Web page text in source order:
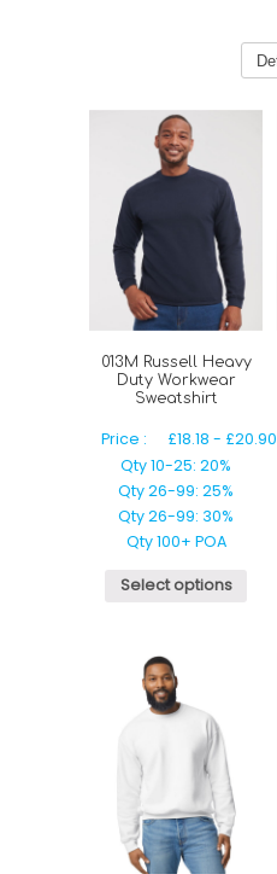
013M Russell Heavy
Duty Workwear
Sweatshirt
Price : £18.18 - £20.90
Qty 10-25: 20%
Qty 26-99: 25%
Qty 26-99: 30%
Qty 100+ POA
Select options